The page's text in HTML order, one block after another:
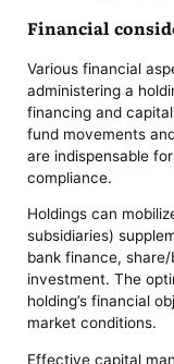
Financial
Various financial
administering a
financing and
fund movements
are indispensable
compliance.
Holdings can
subsidiaries)
bank finance,
investment. The
holding’s financial
market conditions.
Effective capital